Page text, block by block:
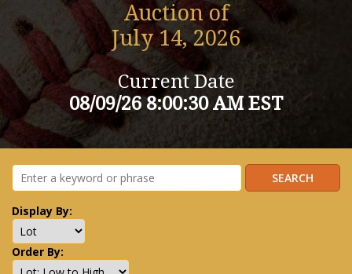
Auction of
July 14, 2026
Current Date
08/09/26 8:00:30 AM EST
Display By:
Order By: